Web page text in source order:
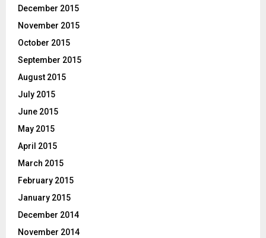
December 2015
November 2015
October 2015
September 2015
August 2015
July 2015
June 2015
May 2015
April 2015
March 2015
February 2015
January 2015
December 2014
November 2014